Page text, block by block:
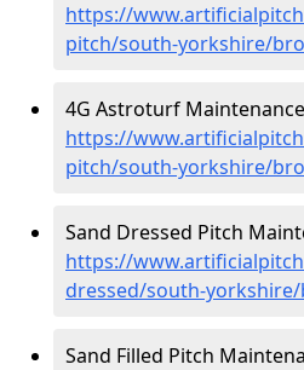
https://
pitch/south-yorkshire/
4G Astroturf
https://
pitch/south-yorkshire/
Sand Dressed Pitch
https://
dressed/south-
Sand Filled Pitch